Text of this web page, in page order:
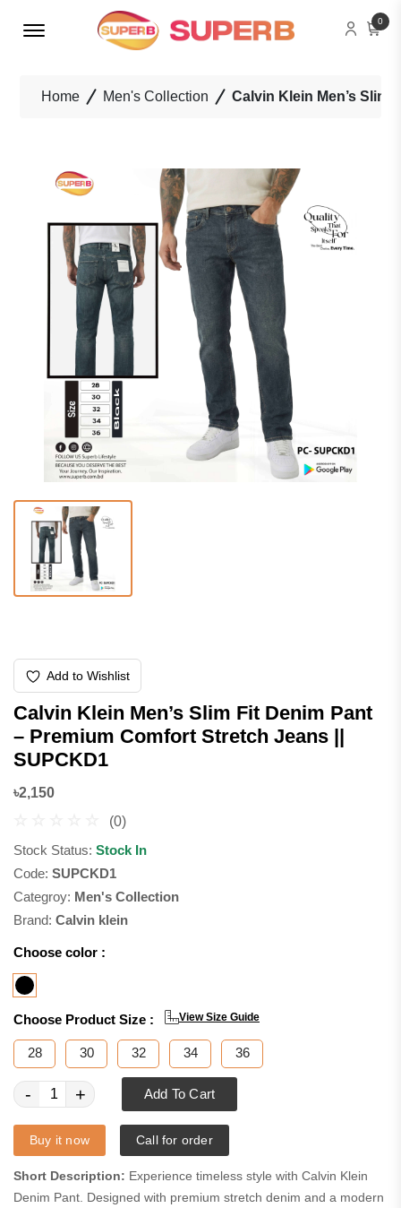
Menu Open 0
Home Men's Collection Calvin Klein Men’s Slim
Add to Wishlist
Calvin Klein Men’s Slim Fit Denim Pant
– Premium Comfort Stretch Jeans ||
SUPCKD1
৳2,150
(0)
Stock Status: Stock In
Code: SUPCKD1
Categroy: Men's Collection
Brand: Calvin klein
Choose color :
Choose Product Size : View Size Guide
28 30 32 34 36
- + Add To Cart
Buy it now Call for order
Short Description: Experience timeless style with Calvin Klein
Denim Pant. Designed with premium stretch denim and a modern